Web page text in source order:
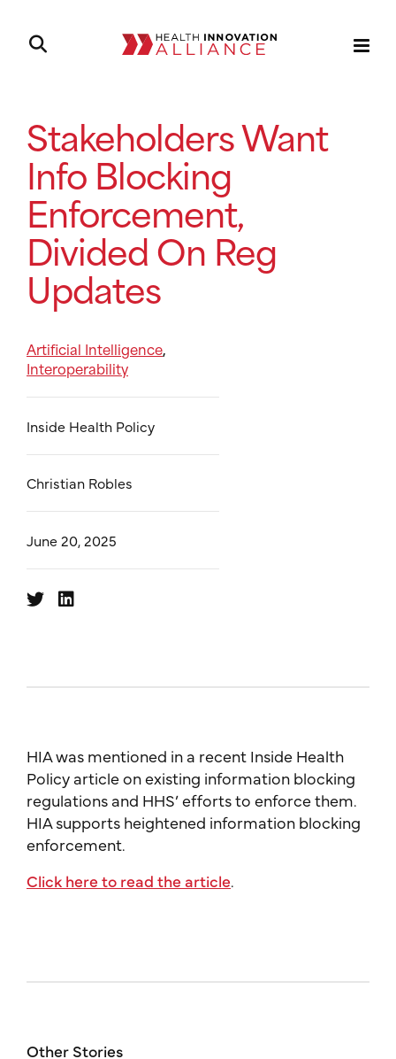
Stakeholders Want
Info Blocking
Enforcement,
Divided On Reg
Updates
Artificial Intelligence,
Interoperability
Inside Health Policy
Christian Robles
June 20, 2025
HIA was mentioned in a recent Inside Health
Policy article on existing information blocking
regulations and HHS’ efforts to enforce them.
HIA supports heightened information blocking
enforcement.
Click here to read the article.
Other Stories